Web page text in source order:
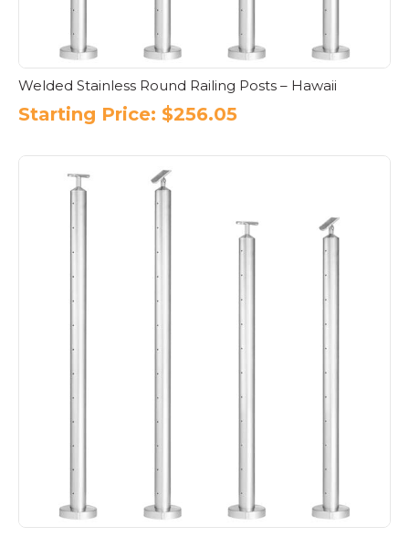
Welded Stainless Round Railing Posts – Hawaii
Starting Price: $256.05